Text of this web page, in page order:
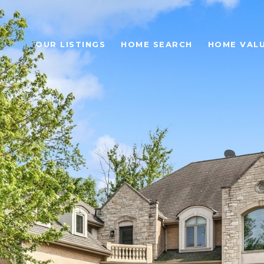
OUR LISTINGS HOME SEARCH HOME